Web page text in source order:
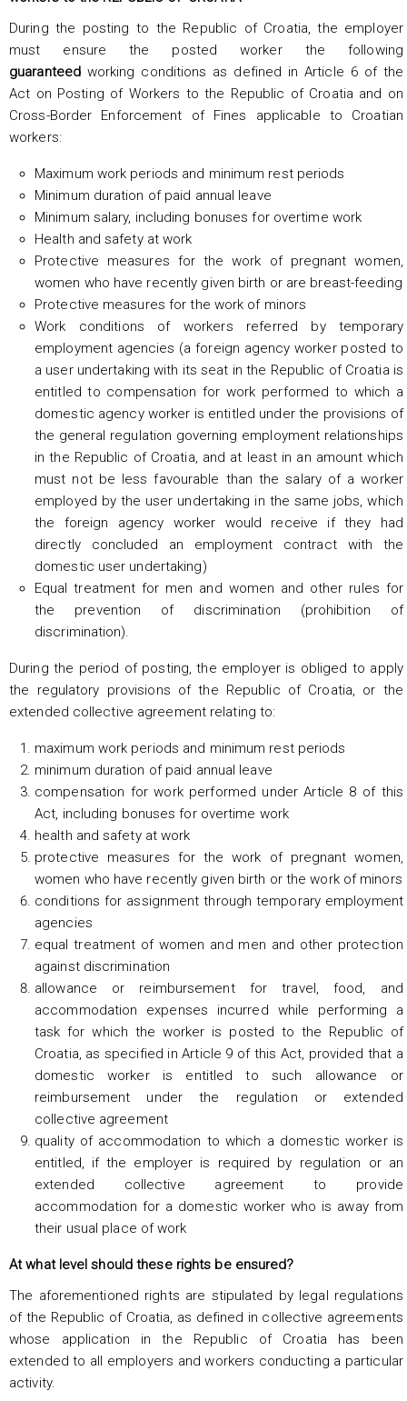
During the posting to the Republic of Croatia, the employer
must ensure the posted worker the following
guaranteed working conditions as defined in Article 6 of the
Act on Posting of Workers to the Republic of Croatia and on
Cross-Border Enforcement of Fines applicable to Croatian
workers:
Maximum work periods and minimum rest periods
Minimum duration of paid annual leave
Minimum salary, including bonuses for overtime work
Health and safety at work
Protective measures for the work of pregnant women,
women who have recently given birth or are breast-feeding
Protective measures for the work of minors
Work conditions of workers referred by temporary
employment agencies (a foreign agency worker posted to
a user undertaking with its seat in the Republic of Croatia is
entitled to compensation for work performed to which a
domestic agency worker is entitled under the provisions of
the general regulation governing employment relationships
in the Republic of Croatia, and at least in an amount which
must not be less favourable than the salary of a worker
employed by the user undertaking in the same jobs, which
the foreign agency worker would receive if they had
directly concluded an employment contract with the
domestic user undertaking)
Equal treatment for men and women and other rules for
the prevention of discrimination (prohibition of
discrimination).
During the period of posting, the employer is obliged to apply
the regulatory provisions of the Republic of Croatia, or the
extended collective agreement relating to:
maximum work periods and minimum rest periods
minimum duration of paid annual leave
compensation for work performed under Article 8 of this
Act, including bonuses for overtime work
health and safety at work
protective measures for the work of pregnant women,
women who have recently given birth or the work of minors
conditions for assignment through temporary employment
agencies
equal treatment of women and men and other protection
against discrimination
allowance or reimbursement for travel, food, and
accommodation expenses incurred while performing a
task for which the worker is posted to the Republic of
Croatia, as specified in Article 9 of this Act, provided that a
domestic worker is entitled to such allowance or
reimbursement under the regulation or extended
collective agreement
quality of accommodation to which a domestic worker is
entitled, if the employer is required by regulation or an
extended collective agreement to provide
accommodation for a domestic worker who is away from
their usual place of work
At what level should these rights be ensured?
The aforementioned rights are stipulated by legal regulations
of the Republic of Croatia, as defined in collective agreements
whose application in the Republic of Croatia has been
extended to all employers and workers conducting a particular
activity.